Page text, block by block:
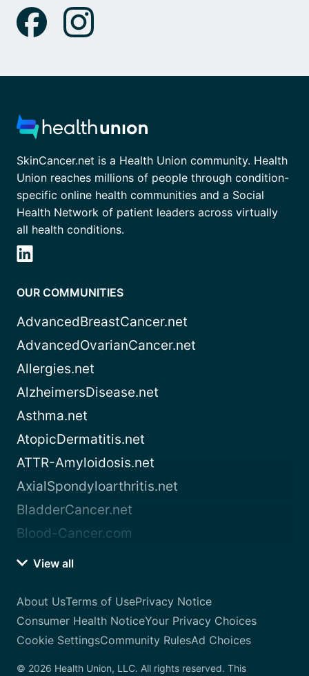
SkinCancer.net is a Health Union community. Health
Union reaches millions of people through condition-
specific online health communities and a Social
Health Network of patient leaders across virtually
all health conditions.
OUR COMMUNITIES
AdvancedBreastCancer.net
AdvancedOvarianCancer.net
Allergies.net
AlzheimersDisease.net
Asthma.net
AtopicDermatitis.net
ATTR-Amyloidosis.net
AxialSpondyloarthritis.net
BladderCancer.net
Blood-Cancer.com
View all
About UsTerms of UsePrivacy Notice
Consumer Health NoticeYour Privacy Choices
Cookie SettingsCommunity RulesAd Choices
© 2026 Health Union, LLC. All rights reserved. This